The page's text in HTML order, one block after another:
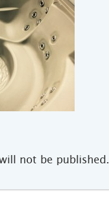
not be published.